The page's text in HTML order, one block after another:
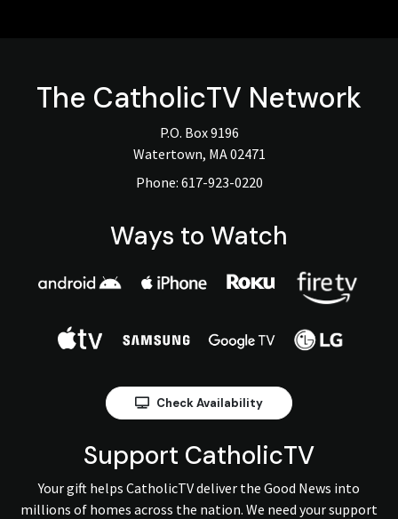
The CatholicTV Network
P.O. Box 9196
Watertown, MA 02471
Phone: 617-923-0220
Ways to Watch
Check Availability
Support CatholicTV
Your gift helps CatholicTV deliver the Good News into
millions of homes across the nation. We need your support